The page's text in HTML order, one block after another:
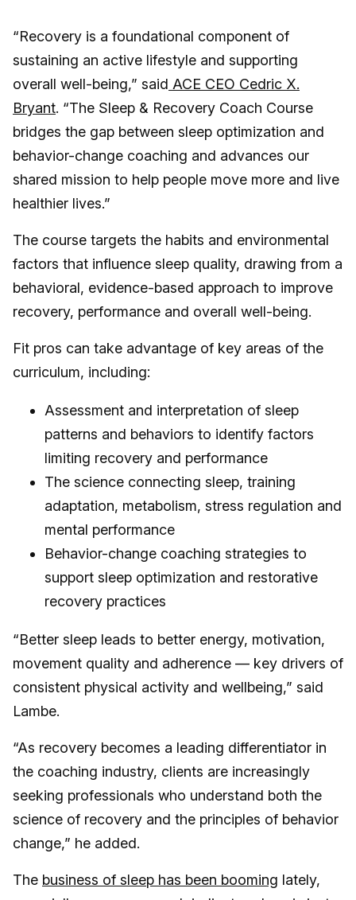
“Recovery is a foundational component of
sustaining an active lifestyle and supporting
overall well-being,” said ACE CEO Cedric X.
Bryant. “The Sleep & Recovery Coach Course
bridges the gap between sleep optimization and
behavior-change coaching and advances our
shared mission to help people move more and live
healthier lives.”
The course targets the habits and environmental
factors that influence sleep quality, drawing from a
behavioral, evidence-based approach to improve
recovery, performance and overall well-being.
Fit pros can take advantage of key areas of the
curriculum, including:
Assessment and interpretation of sleep
patterns and behaviors to identify factors
limiting recovery and performance
The science connecting sleep, training
adaptation, metabolism, stress regulation and
mental performance
Behavior-change coaching strategies to
support sleep optimization and restorative
recovery practices
“Better sleep leads to better energy, motivation,
movement quality and adherence — key drivers of
consistent physical activity and wellbeing,” said
Lambe.
“As recovery becomes a leading differentiator in
the coaching industry, clients are increasingly
seeking professionals who understand both the
science of recovery and the principles of behavior
change,” he added.
The business of sleep has been booming lately,